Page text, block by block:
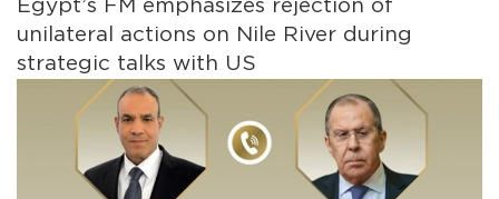
Egypt’s FM emphasizes rejection of
unilateral actions on Nile River during
strategic talks with US